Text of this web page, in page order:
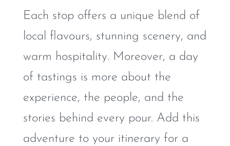
Each stop offers a unique blend of
local flavours, stunning scenery, and
warm hospitality. Moreover, a day
of tastings is more about the
experience, the people, and the
stories behind every pour. Add this
adventure to your itinerary for a